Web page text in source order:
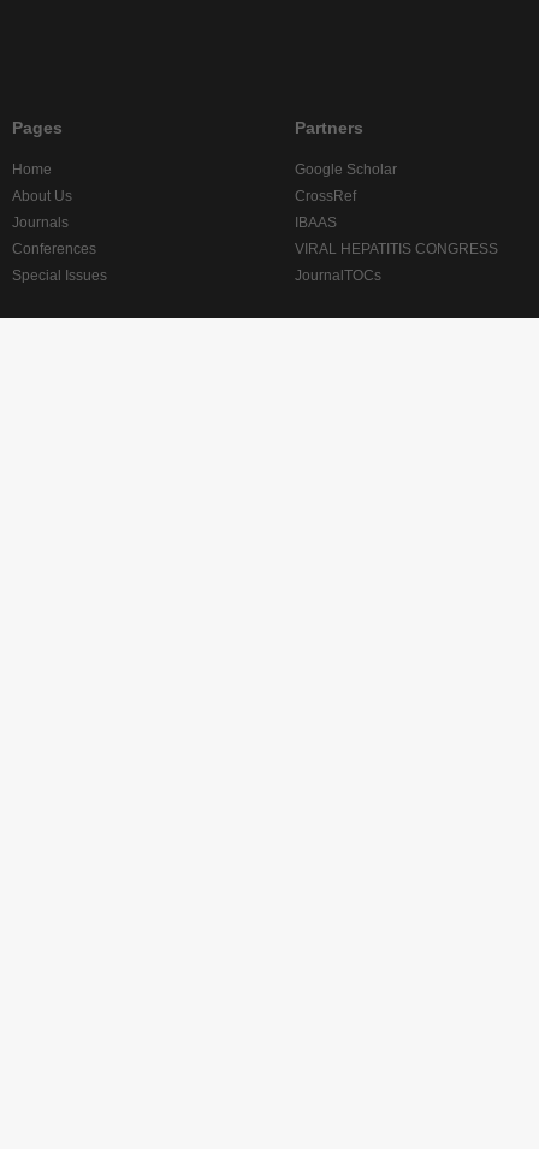
Pages
Home
About Us
Journals
Conferences
Special Issues
Partners
Google Scholar
CrossRef
IBAAS
VIRAL HEPATITIS CONGRESS
JournalTOCs